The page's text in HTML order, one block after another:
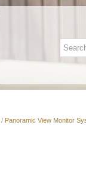
/ Panoramic View Monitor